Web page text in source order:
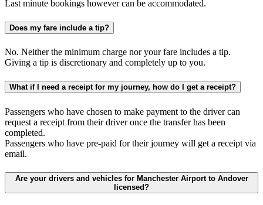
Last minute bookings however can be accommodated.
Does my fare include a tip?
No. Neither the minimum charge nor your fare includes a tip.
Giving a tip is discretionary and completely up to you.
What if I need a receipt for my journey, how do I get a receipt?
Passengers who have chosen to make payment to the driver can
request a receipt from their driver once the transfer has been
completed.
Passengers who have pre-paid for their journey will get a receipt via
email.
Are your drivers and vehicles for Manchester Airport to Andover
licensed?